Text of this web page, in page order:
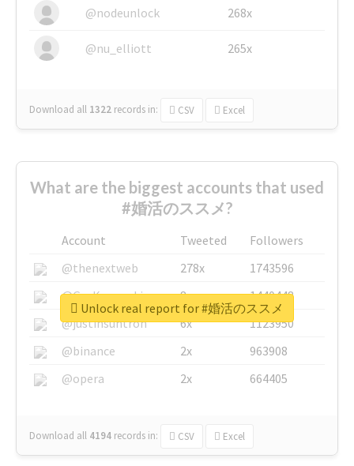
@nodeunlock 268x
@nu_elliott 265x
Download all 1322 records in: CSV Excel
What are the biggest accounts that used
#婚活のススメ?
Account Tweeted
Followers
@thenextweb
278x
1743596
@GuyKawasaki
8x
1440448
@justinsuntron
6x
1123950
@binance
2x
963908
@opera
2x 664405
Download all 4194 records in: CSV Excel
Unlock real report for #婚活のススメ